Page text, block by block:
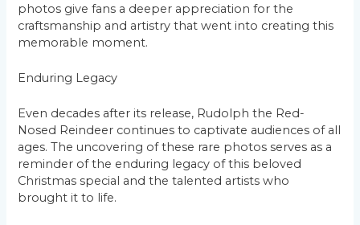
photos give fans a deeper appreciation for the
craftsmanship and artistry that went into creating this
memorable moment.
Enduring Legacy
Even decades after its release, Rudolph the Red-
Nosed Reindeer continues to captivate audiences of all
ages. The uncovering of these rare photos serves as a
reminder of the enduring legacy of this beloved
Christmas special and the talented artists who
brought it to life.